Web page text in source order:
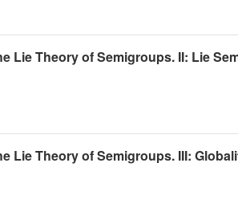
Lie Theory of Semigroups. II: Lie
Lie Theory of Semigroups. III: